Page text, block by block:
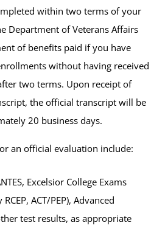
within two terms of your
Department of Veterans Affairs
of benefits paid if you have
without having received
two terms. Upon receipt of
the official transcript will be
20 business days.
an official evaluation include:
Excelsior College Exams
ACT/PEP), Advanced
test results, as appropriate